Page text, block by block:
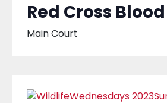
Red Cross
Main Court